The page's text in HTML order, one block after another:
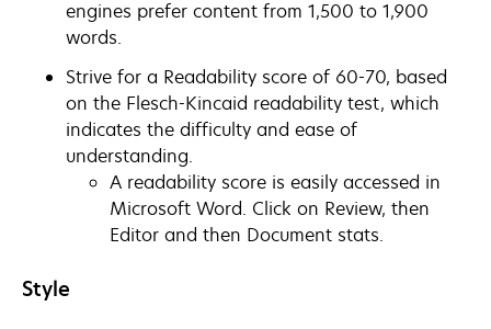
engines prefer content from 1,500 to 1,900
words.
Strive for a Readability score of 60-70, based
on the Flesch-Kincaid readability test, which
indicates the difficulty and ease of
understanding.
A readability score is easily accessed in
Microsoft Word. Click on Review, then
Editor and then Document stats.
Style